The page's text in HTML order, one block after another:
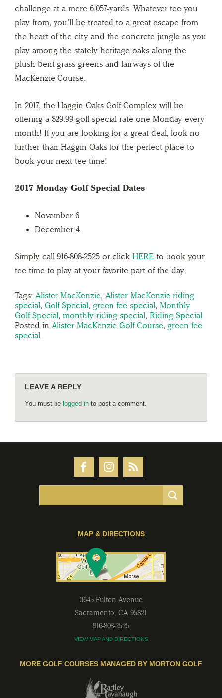
challenge at a mere 6,057-yards. Whatever tee you
play from, you’ll be treated to a great escape from
the heart of the city and the concrete jungle as you
play among the stately heritage oaks along the
plush bent grass greens and fairways of the
MacKenzie Course.
In 2017, the Haggin Oaks Golf Complex will be
offering a $29.99 golf special rate one Monday every
month! If you are looking for a great deal, look no
further than Haggin Oaks for the perfect place to
book your next tee time!
2017 Monday Golf Special Dates
November 6
December 4
Simply call 916-808-2525 or click HERE to book your
tee time to play at your favorite part of the day.
Tags: Alister MacKenzie, Alister MacKenzie riding
special, Golf Special, green fee special, Monthly
Golf Special, monthly riding special, Riding Special
Posted in Alister MacKenzie Golf Course, green fee
special
LEAVE A REPLY
You must be logged in to post a comment.
MAP & DIRECTIONS
3645 Fulton Avenue
Sacramento, CA 95821
916-808-2525
VIEW MAP AND DIRECTIONS
MORE GOLF COURSES MANAGED BY MORTON GOLF